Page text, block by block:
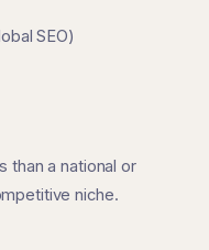
SEO)
than a national or
niche.